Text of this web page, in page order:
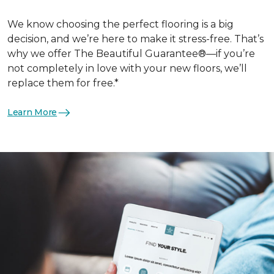
We know choosing the perfect flooring is a big
decision, and we’re here to make it stress-free. That’s
why we offer The Beautiful Guarantee®—if you’re
not completely in love with your new floors, we’ll
replace them for free.*
Learn More